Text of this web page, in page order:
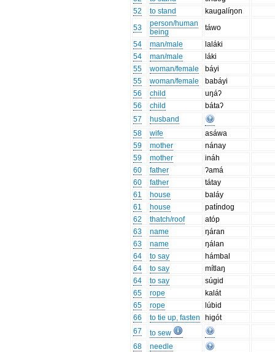
52
to stand
kaugalíŋon
53
person/human
being
táwo
54
man/male
laláki
54
man/male
láki
55
woman/female
báyi
55
woman/female
babáyi
56
child
uŋáʔ
56
child
bátaʔ
57
husband
58
wife
asáwa
59
mother
nánay
59
mother
ináh
60
father
ʔamá
60
father
tátay
61
house
baláy
61
house
patíndog
62
thatch/roof
atóp
63
name
ŋáran
63
name
ŋálan
64
to say
hámbal
64
to say
mítlaŋ
64
to say
súgid
65
rope
kalát
65
rope
lúbid
66
to tie up, fasten
higót
67
to sew
68
needle